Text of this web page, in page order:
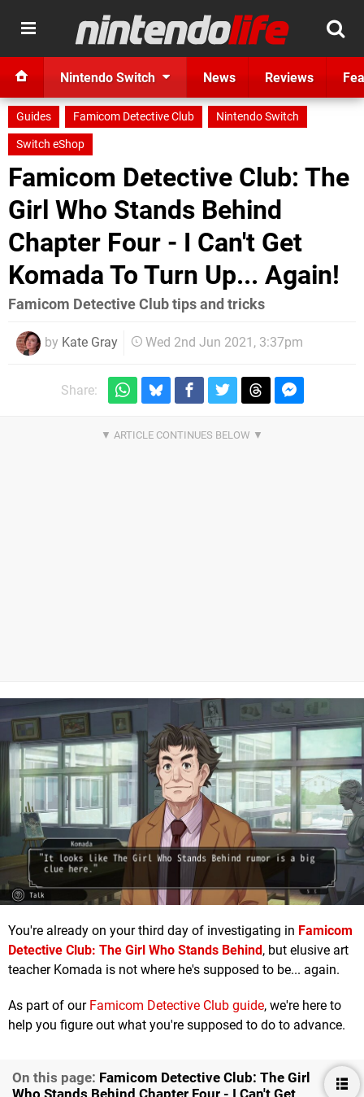
Nintendo Switch News Reviews
Guides Famicom Detective Club
Nintendo Switch
Switch eShop
Famicom Detective Club: The
Girl Who Stands Behind
Chapter Four - I Can't Get
Komada To Turn Up... Again!
Famicom Detective Club tips and tricks
by Kate Gray Wed 2nd Jun 2021, 3:37pm
Share:
You're already on your third day of investigating in Famicom
Detective Club: The Girl Who Stands Behind, but elusive art
teacher Komada is not where he's supposed to be... again.
As part of our Famicom Detective Club guide, we're here to
help you figure out what you're supposed to do to advance.
On this page: Famicom Detective Club: The Girl